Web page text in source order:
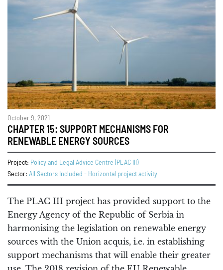
October 9, 2021
CHAPTER 15: SUPPORT MECHANISMS FOR
RENEWABLE ENERGY SOURCES
Project: Policy and Legal Advice Centre (PLAC III)
Sector: All Sectors Included - Horizontal project activity
The PLAC III project has provided support to the
Energy Agency of the Republic of Serbia in
harmonising the legislation on renewable energy
sources with the Union acquis, i.e. in establishing
support mechanisms that will enable their greater